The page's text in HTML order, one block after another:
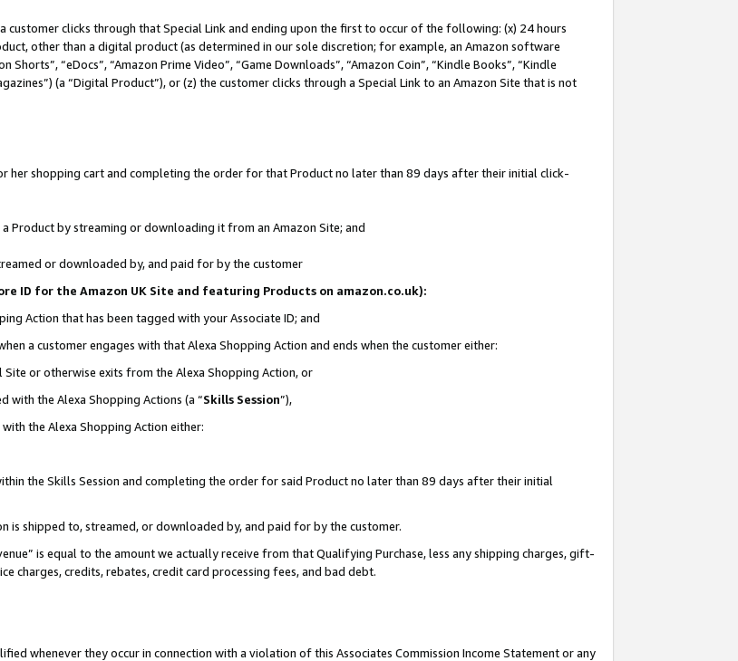
customer clicks through that Special Link and ending upon the first to occur of the following: (x) 24 hours
other than a digital product (as determined in our sole discretion; for example, an Amazon software
“eDocs”, “Amazon Prime Video”, “Game Downloads”, “Amazon Coin”, “Kindle Books”, “Kindle
(a “Digital Product”), or (z) the customer clicks through a Special Link to an Amazon Site that is not
her shopping cart and completing the order for that Product no later than 89 days after their initial click-
Product by streaming or downloading it from an Amazon Site; and
or downloaded by, and paid for by the customer
ID for the Amazon UK Site and featuring Products on amazon.co.uk):
Action that has been tagged with your Associate ID; and
a customer engages with that Alexa Shopping Action and ends when the customer either:
or otherwise exits from the Alexa Shopping Action, or
the Alexa Shopping Actions (a “Skills Session”),
the Alexa Shopping Action either:
the Skills Session and completing the order for said Product no later than 89 days after their initial
shipped to, streamed, or downloaded by, and paid for by the customer.
is equal to the amount we actually receive from that Qualifying Purchase, less any shipping charges, gift-
charges, credits, rebates, credit card processing fees, and bad debt.
whenever they occur in connection with a violation of this Associates Commission Income Statement or any